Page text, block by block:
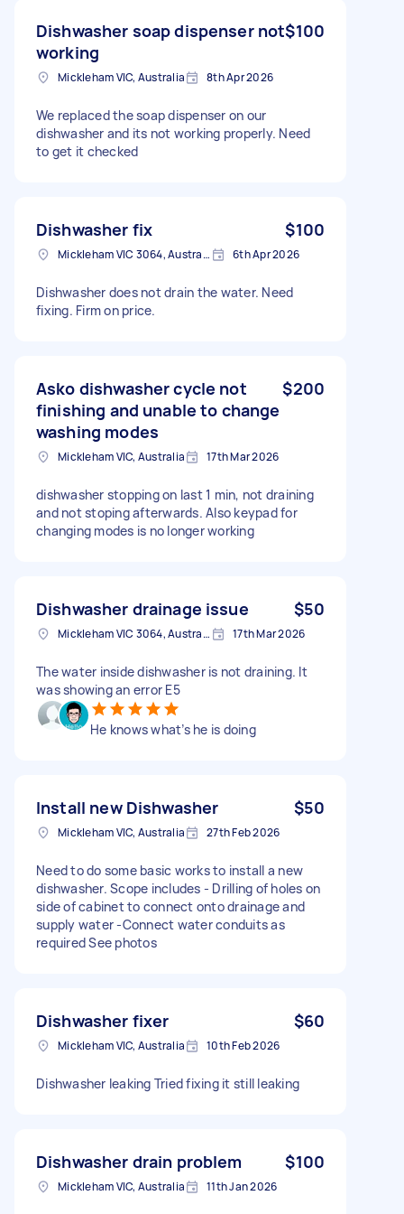
Dishwasher soap dispenser not
working
$100
Mickleham VIC, Australia 8th Apr 2026
We replaced the soap dispenser on our
dishwasher and its not working properly. Need
to get it checked
Dishwasher fix $100
Mickleham VIC 3064, Australia 6th Apr 2026
Dishwasher does not drain the water. Need
fixing. Firm on price.
Asko dishwasher cycle not
finishing and unable to change
washing modes
$200
Mickleham VIC, Australia 17th Mar 2026
dishwasher stopping on last 1 min, not draining
and not stoping afterwards. Also keypad for
changing modes is no longer working
Dishwasher drainage issue $50
Mickleham VIC 3064, Australia 17th Mar 2026
The water inside dishwasher is not draining. It
was showing an error E5
He knows what’s he is doing
Install new Dishwasher $50
Mickleham VIC, Australia 27th Feb 2026
Need to do some basic works to install a new
dishwasher. Scope includes - Drilling of holes on
side of cabinet to connect onto drainage and
supply water -Connect water conduits as
required See photos
Dishwasher fixer $60
Mickleham VIC, Australia 10th Feb 2026
Dishwasher leaking Tried fixing it still leaking
Dishwasher drain problem $100
Mickleham VIC, Australia 11th Jan 2026